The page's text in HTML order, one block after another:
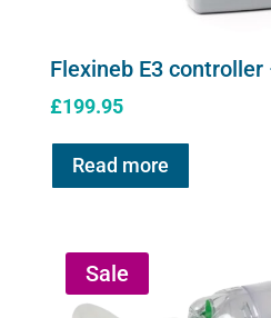
Flexineb E3
£199.95
Read more
Sale